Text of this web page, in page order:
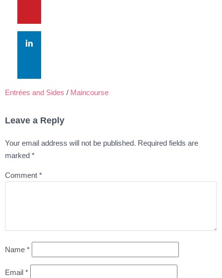
Entrées and Sides / Maincourse
Leave a Reply
Your email address will not be published. Required fields are
marked *
Comment *
Name *
Email *